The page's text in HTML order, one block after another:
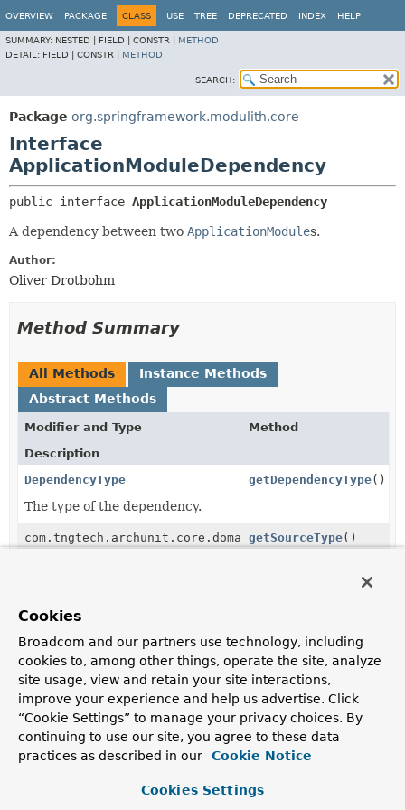
OVERVIEW PACKAGE CLASS USE TREE DEPRECATED INDEX HELP
SUMMARY: NESTED | FIELD | CONSTR | METHOD
DETAIL: FIELD | CONSTR | METHOD
SEARCH:
Package org.springframework.modulith.core
Interface
ApplicationModuleDependency
public interface ApplicationModuleDependency
A dependency between two ApplicationModules.
Author:
Oliver Drotbohm
Method Summary
All Methods
Instance Methods
Abstract Methods
Modifier and Type
Method
Description
DependencyType
getDependencyType()
The type of the dependency.
com.tngtech.archunit.core.domain.JavaClass
getSourceType()
The target
com.tngtech.archunit.core.domain.JavaClass
getTargetType
The dependency target type.
Method Details
getSourceType
Cookies
Broadcom and our partners use technology, including
cookies to, among other things, operate the site, analyze
site usage, view and retain your site interactions,
improve your experience and help us advertise. Click
“Cookie Settings” to manage your privacy choices. By
continuing to use our site, you agree to these data
practices as described in our
Cookie Notice
Cookies Settings